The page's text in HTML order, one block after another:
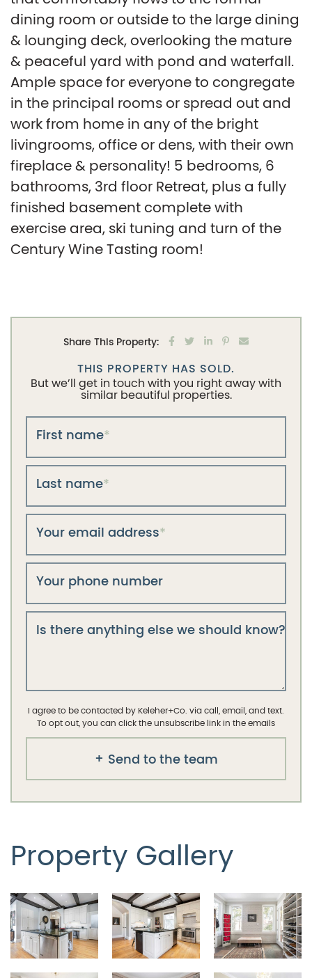
dining room or outside to the large dining
& lounging deck, overlooking the mature
& peaceful yard with pond and waterfall.
Ample space for everyone to congregate
in the principal rooms or spread out and
work from home in any of the bright
livingrooms, office or dens, with their own
fireplace & personality! 5 bedrooms, 6
bathrooms, 3rd floor Retreat, plus a fully
finished basement complete with
exercise area, ski tuning and turn of the
Century Wine Tasting room!
Share This Property: Share on Facebook
Share on Twitter
Share on LinkedIn
Share on
Share via
THIS PROPERTY HAS SOLD.
But we’ll get in touch with you right away with
similar beautiful properties.
First name*
Last name*
Your email address*
Your phone number
Is there anything else we should know?
I agree to be contacted by Keleher+Co. via call, email, and text.
To opt out, you can click the unsubscribe link in the emails
Send to the team
Property Gallery